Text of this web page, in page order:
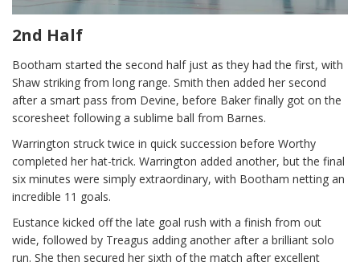
2nd Half
Bootham started the second half just as they had the first, with
Shaw striking from long range. Smith then added her second
after a smart pass from Devine, before Baker finally got on the
scoresheet following a sublime ball from Barnes.
Warrington struck twice in quick succession before Worthy
completed her hat-trick. Warrington added another, but the final
six minutes were simply extraordinary, with Bootham netting an
incredible 11 goals.
Eustance kicked off the late goal rush with a finish from out
wide, followed by Treagus adding another after a brilliant solo
run. She then secured her sixth of the match after excellent